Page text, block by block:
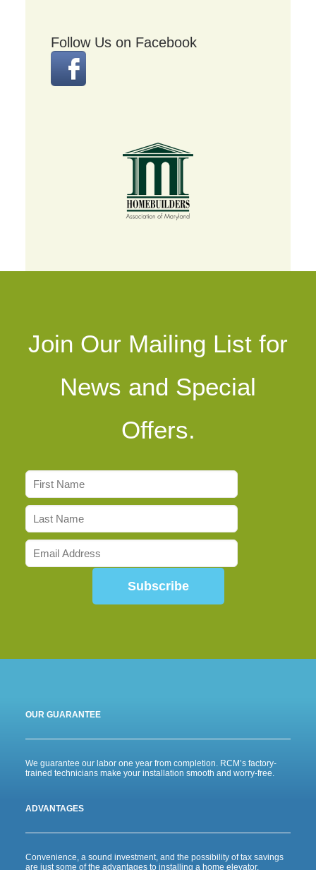
Follow Us on Facebook
Join Our Mailing List for
News and Special
Offers.
Subscribe
OUR GUARANTEE
We guarantee our labor one year from completion. RCM’s factory-
trained technicians make your installation smooth and worry-free.
ADVANTAGES
Convenience, a sound investment, and the possibility of tax savings
are just some of the advantages to installing a home elevator.